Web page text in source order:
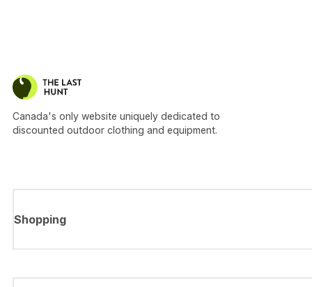
Canada's only website uniquely dedicated to
discounted outdoor clothing and equipment.
Shopping